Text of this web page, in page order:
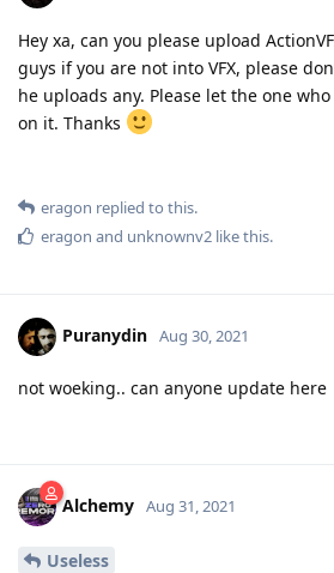
Hey xa, can you please upload
guys if you are not into VFX, please
he uploads any. Please let the one
on it. Thanks
eragon replied to this.
eragon and unknownv2 like this.
Puranydin Aug 30, 2021
not woeking.. can anyone update here
Alchemy Aug 31, 2021
Useless